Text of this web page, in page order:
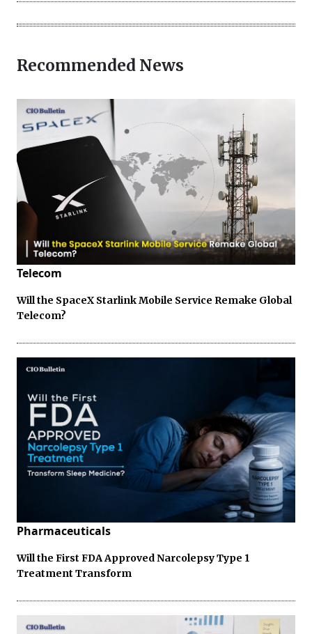
Recommended News
Telecom
Will the SpaceX Starlink Mobile Service Remake Global
Telecom?
Pharmaceuticals
Will the First FDA Approved Narcolepsy Type 1
Treatment Transform